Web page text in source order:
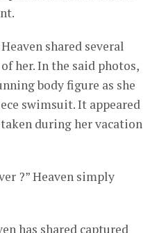
shared several
her. In the said photos,
body figure as she
swimsuit. It appeared
during her vacation
?” Heaven simply
has shared captured